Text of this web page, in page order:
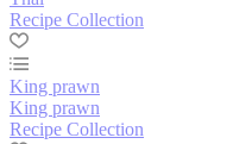
Recipe Collection
King prawn
King prawn
Recipe Collection